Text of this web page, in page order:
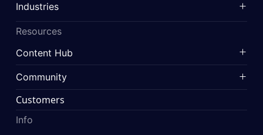
Industries
Resources
Content Hub
Community
Customers
Info